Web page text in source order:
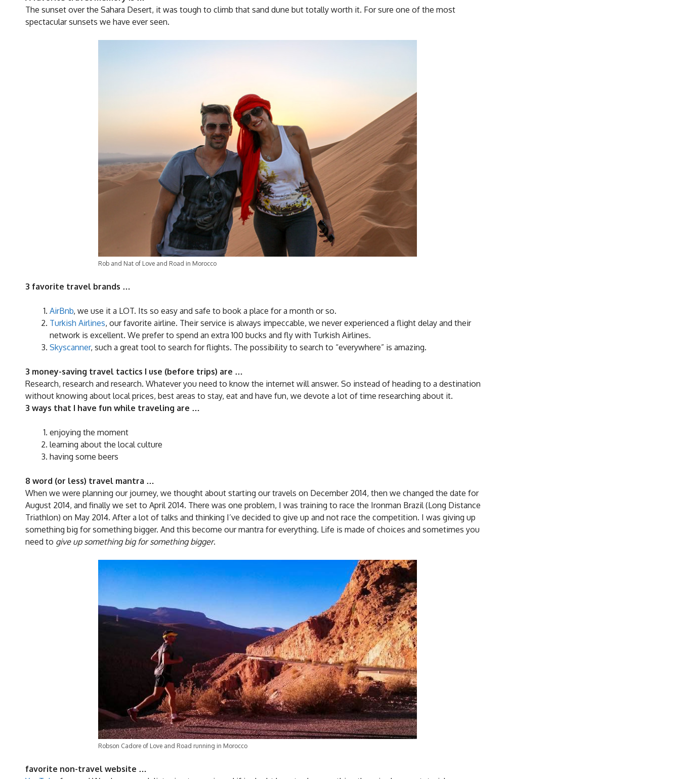
The sunset over the Sahara Desert, it was tough to climb that sand dune but totally worth it. For sure one of the most
spectacular sunsets we have ever seen.
Rob and Nat of Love and Road in Morocco
3 favorite travel brands …
AirBnb, we use it a LOT. Its so easy and safe to book a place for a month or so.
Turkish Airlines, our favorite airline. Their service is always impeccable, we never experienced a flight delay and their
network is excellent. We prefer to spend an extra 100 bucks and fly with Turkish Airlines.
Skyscanner, such a great tool to search for flights. The possibility to search to “everywhere” is amazing.
3 money-saving travel tactics I use (before trips) are …
Research, research and research. Whatever you need to know the internet will answer. So instead of heading to a destination
without knowing about local prices, best areas to stay, eat and have fun, we devote a lot of time researching about it.
3 ways that I have fun while traveling are …
enjoying the moment
learning about the local culture
having some beers
8 word (or less) travel mantra …
When we were planning our journey, we thought about starting our travels on December 2014, then we changed the date for
August 2014, and finally we set to April 2014. There was one problem, I was training to race the Ironman Brazil (Long Distance
Triathlon) on May 2014. After a lot of talks and thinking I’ve decided to give up and not race the competition. I was giving up
something big for something bigger. And this become our mantra for everything. Life is made of choices and sometimes you
need to give up something big for something bigger.
Robson Cadore of Love and Road running in Morocco
favorite non-travel website …